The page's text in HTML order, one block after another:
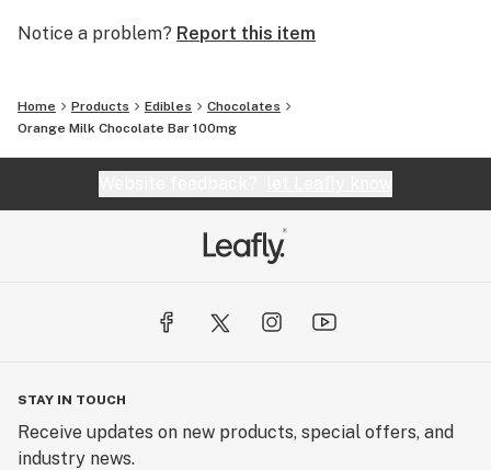
Notice a problem? Report this item
Home Products Edibles
Chocolates
Orange Milk Chocolate Bar 100mg
STAY IN TOUCH
Receive updates on new products, special offers, and
industry news.